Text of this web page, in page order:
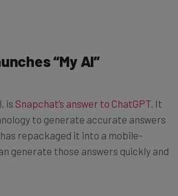
“My AI”
is Snapchat’s answer to ChatGPT . It
to generate accurate answers
repackaged it into a mobile-
generate those answers quickly and